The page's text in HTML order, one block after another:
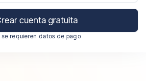
cuenta gratuita
se requieren datos de pago